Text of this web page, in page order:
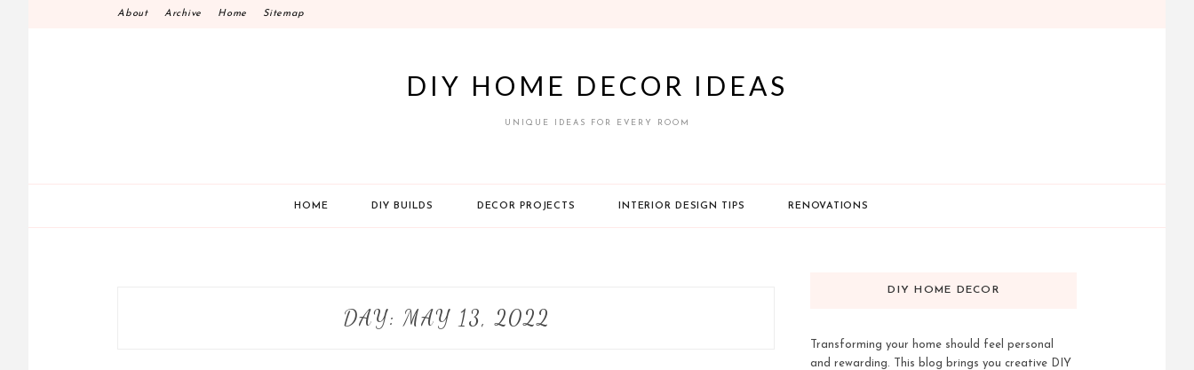
About Archive Home Sitemap
DIY HOME DECOR IDEAS
UNIQUE IDEAS FOR EVERY ROOM
HOME DIY BUILDS DECOR PROJECTS INTERIOR DESIGN TIPS RENOVATIONS
DAY: MAY 13, 2022
DIY HOME DECOR
Transforming your home should feel personal
and rewarding. This blog brings you creative DIY